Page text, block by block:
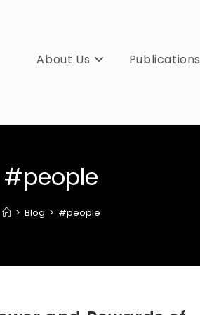
About Us Publications
#people
> Blog > #people